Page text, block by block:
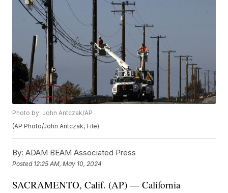
Photo by: John Antczak/AP
(AP Photo/John Antczak, File)
By: ADAM BEAM Associated Press
Posted 12:25 AM, May 10, 2024
SACRAMENTO, Calif. (AP) — California